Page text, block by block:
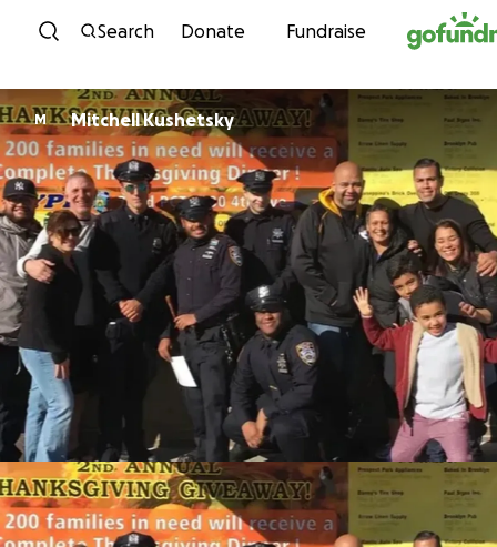
Skip to content
Search Donate Fundraise
M Mitchell Kushetsky